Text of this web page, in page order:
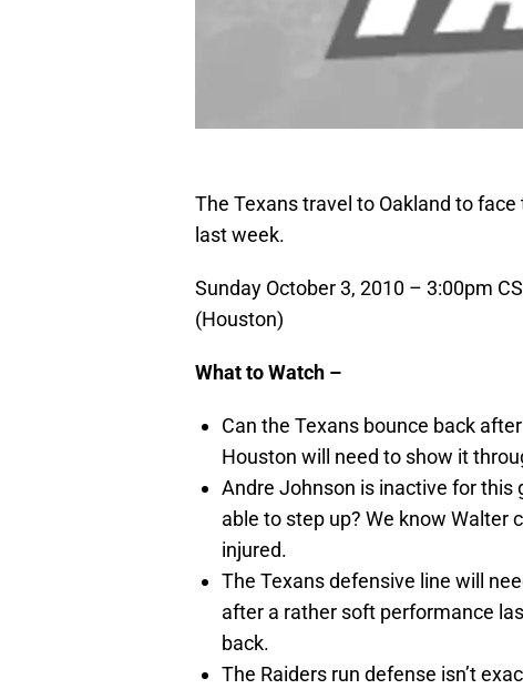
The Texans travel to Oakland to
last week.
Sunday October 3, 2010 – 3:00pm
(Houston)
What to Watch –
Can the Texans bounce back
Houston will need to show it
Andre Johnson is inactive for this
able to step up? We know Walter
injured.
The Texans defensive line will
after a rather soft performance
back.
The Raiders run defense isn’t